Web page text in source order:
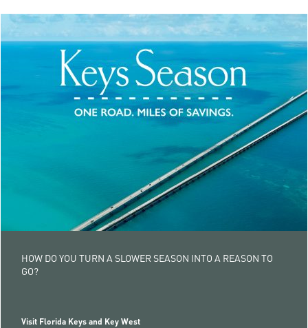
HOW DO YOU TURN A SLOWER SEASON INTO A REASON TO
GO?
Visit Florida Keys and Key West